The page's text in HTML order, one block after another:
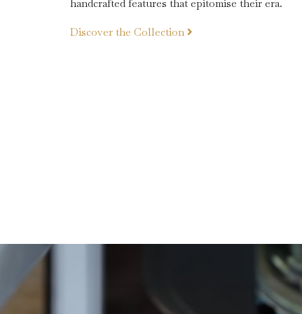
handcrafted features that epitomise their era.
Discover the Collection